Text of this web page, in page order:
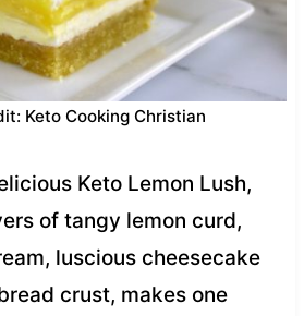
Keto Cooking Christian
Keto Lemon Lush,
of tangy lemon curd,
luscious cheesecake
crust, makes one